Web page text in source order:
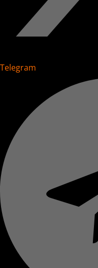
Telegram